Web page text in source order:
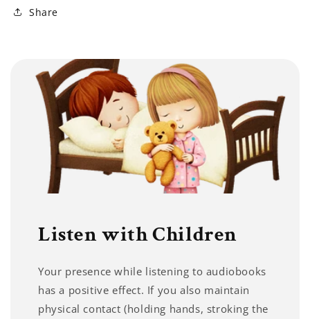
Share
Listen with Children
Your presence while listening to audiobooks
has a positive effect. If you also maintain
physical contact (holding hands, stroking the